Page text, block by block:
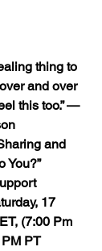
thing to
and over
this too.” —
and
You?”
17
(7:00 Pm
PT